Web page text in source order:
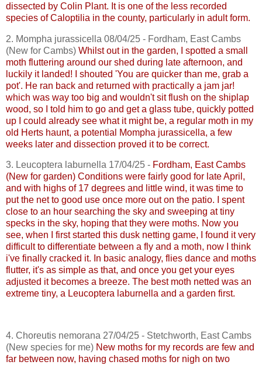
dissected by Colin Plant. It is one of the less recorded
species ofCaloptilia in the county, particularly in adult form.
2. Mompha jurassicella 08/04/25 - Fordham, EastCambs
(New for Cambs) Whilst out in the garden, I spotted a small
moth fluttering around our shed during late afternoon, and
luckily it landed! I shouted 'You are quicker than me, grab a
pot'. He ran back and returned with practically a jam jar!
which was way too big and wouldn't sit flush on the shiplap
wood, so I told him to go and get a glass tube, quickly potted
up I could already see what it might be, a regular moth in my
old Herts haunt, a potential
Mompha jurassicella, a few
weeks later and dissection proved it to be correct.
3. Leucoptera laburnella 17/04/25 - Fordham, EastCambs
(New for garden) Conditions were fairly good for late April,
and with highs of 17 degrees and little wind, it was time to
put the net to good use once more out on the patio. I spent
close to an hour searching the sky and sweeping at tiny
specks in the sky, hoping that they were moths. Now you
see, when I first started this dusk netting game, I found it very
difficult to differentiate between a fly and a moth, now I think
i've finally cracked it. In basic analogy, flies dance and moths
flutter, it's as simple as that, and once you get your eyes
adjusted it becomes a breeze. The best moth netted was an
extreme tiny, a Leucoptera laburnella and a garden first.
4. Choreutis nemorana 27/04/25 - Stetchworth, EastCambs
(New species for me) New moths for my records are few and
far between now, having chased moths for nigh on two